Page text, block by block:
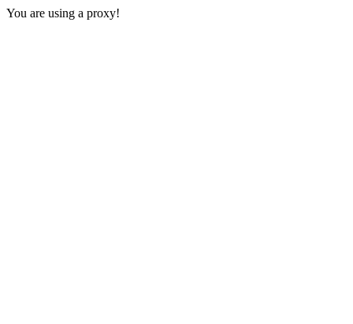
You are using a proxy!